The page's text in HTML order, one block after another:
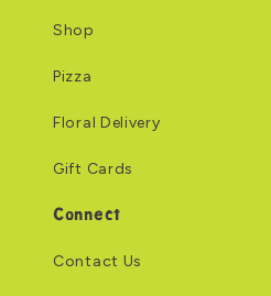
Shop
Pizza
Floral Delivery
Gift Cards
Connect
Contact Us